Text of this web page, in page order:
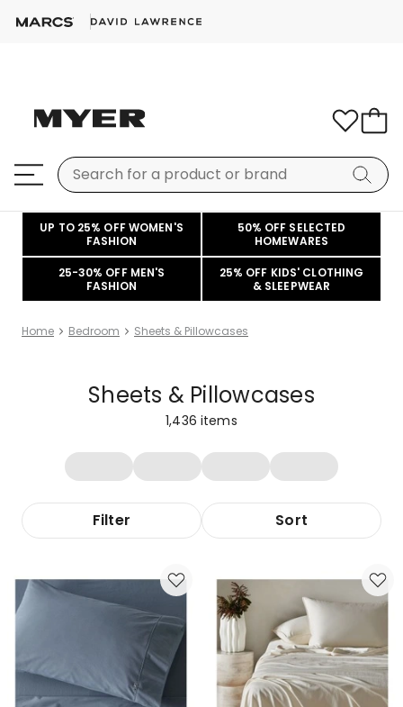
UP TO 25% OFF WOMEN'S
FASHION
50% OFF SELECTED
HOMEWARES
25-30% OFF MEN'S
FASHION
25% OFF KIDS' CLOTHING
& SLEEPWEAR
Home Bedroom Sheets & Pillowcases
Sheets & Pillowcases
1,436 items
Filter Sort